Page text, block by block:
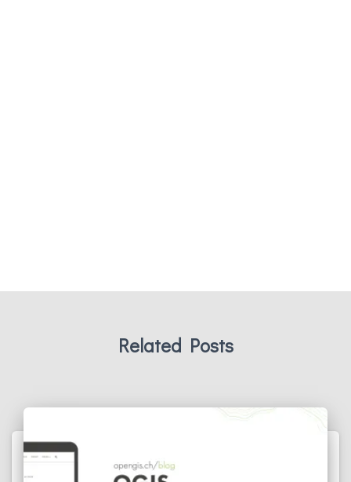
Related Posts